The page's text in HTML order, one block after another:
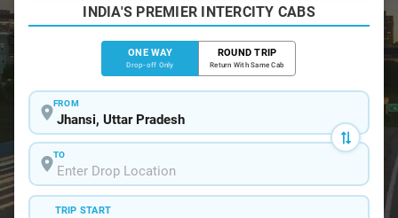
INDIA'S PREMIER INTERCITY CABS
ONE WAY
Drop-off Only
ROUND TRIP
Return With Same Cab
FROM
TO
TRIP START